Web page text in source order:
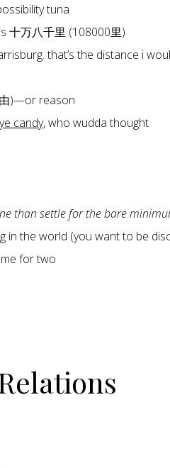
tuna
十万八千里 (108000里)
that’s the distance i
)—or reason
candy, who wudda thought
than settle for the bare
in the world (you want to be
for two